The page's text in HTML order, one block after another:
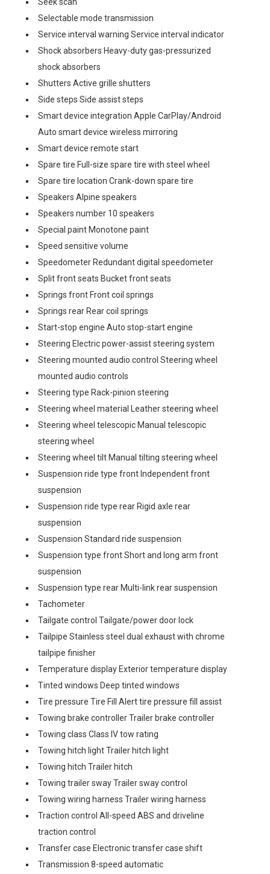
Seek scan
Selectable mode transmission
Service interval warning Service interval indicator
Shock absorbers Heavy-duty gas-pressurized
shock absorbers
Shutters Active grille shutters
Side steps Side assist steps
Smart device integration Apple CarPlay/Android
Auto smart device wireless mirroring
Smart device remote start
Spare tire Full-size spare tire with steel wheel
Spare tire location Crank-down spare tire
Speakers Alpine speakers
Speakers number 10 speakers
Special paint Monotone paint
Speed sensitive volume
Speedometer Redundant digital speedometer
Split front seats Bucket front seats
Springs front Front coil springs
Springs rear Rear coil springs
Start-stop engine Auto stop-start engine
Steering Electric power-assist steering system
Steering mounted audio control Steering wheel
mounted audio controls
Steering type Rack-pinion steering
Steering wheel material Leather steering wheel
Steering wheel telescopic Manual telescopic
steering wheel
Steering wheel tilt Manual tilting steering wheel
Suspension ride type front Independent front
suspension
Suspension ride type rear Rigid axle rear
suspension
Suspension Standard ride suspension
Suspension type front Short and long arm front
suspension
Suspension type rear Multi-link rear suspension
Tachometer
Tailgate control Tailgate/power door lock
Tailpipe Stainless steel dual exhaust with chrome
tailpipe finisher
Temperature display Exterior temperature display
Tinted windows Deep tinted windows
Tire pressure Tire Fill Alert tire pressure fill assist
Towing brake controller Trailer brake controller
Towing class Class IV tow rating
Towing hitch light Trailer hitch light
Towing hitch Trailer hitch
Towing trailer sway Trailer sway control
Towing wiring harness Trailer wiring harness
Traction control All-speed ABS and driveline
traction control
Transfer case Electronic transfer case shift
Transmission 8-speed automatic